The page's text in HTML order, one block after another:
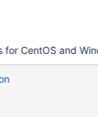
for CentOS and